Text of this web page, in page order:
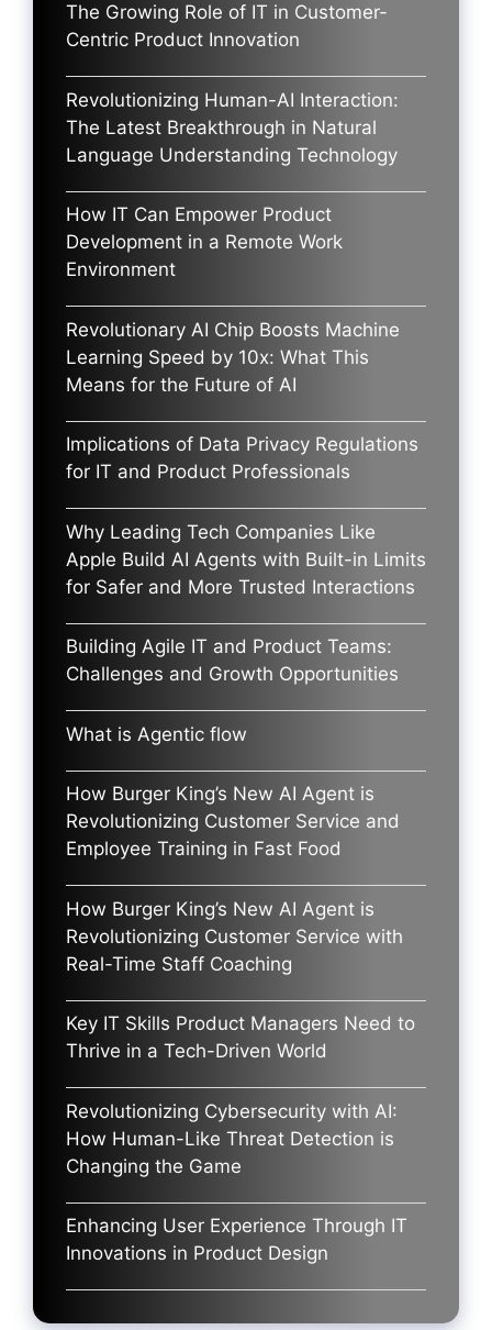
The Growing Role of IT in Customer-
Centric Product Innovation
Revolutionizing Human-AI Interaction:
The Latest Breakthrough in Natural
Language Understanding Technology
How IT Can Empower Product
Development in a Remote Work
Environment
Revolutionary AI Chip Boosts Machine
Learning Speed by 10x: What This
Means for the Future of AI
Implications of Data Privacy Regulations
for IT and Product Professionals
Why Leading Tech Companies Like
Apple Build AI Agents with Built-in Limits
for Safer and More Trusted Interactions
Building Agile IT and Product Teams:
Challenges and Growth Opportunities
What is Agentic flow
How Burger King’s New AI Agent is
Revolutionizing Customer Service and
Employee Training in Fast Food
How Burger King’s New AI Agent is
Revolutionizing Customer Service with
Real-Time Staff Coaching
Key IT Skills Product Managers Need to
Thrive in a Tech-Driven World
Revolutionizing Cybersecurity with AI:
How Human-Like Threat Detection is
Changing the Game
Enhancing User Experience Through IT
Innovations in Product Design